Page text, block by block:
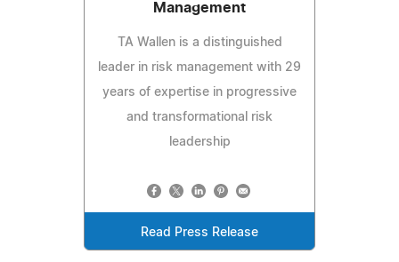
Management
TA Wallen is a distinguished
leader in risk management with 29
years of expertise in progressive
and transformational risk
leadership
Read Press Release